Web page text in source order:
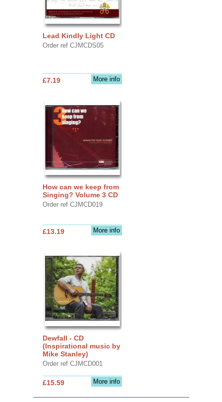
Lead Kindly Light CD
Order ref CJMCDS05
More info
£7.19
How can we keep from
Singing? Volume 3 CD
Order ref CJMCD019
More info
£13.19
Dewfall - CD
(Inspirational music by
Mike Stanley)
Order ref CJMCD001
More info
£15.59